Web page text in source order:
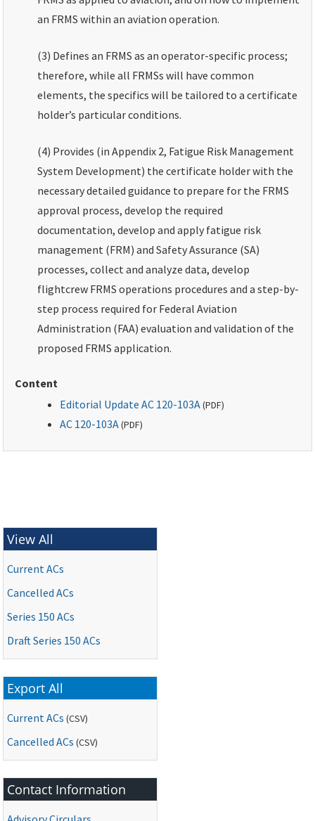
an FRMS within an aviation operation.
(3) Defines an FRMS as an operator-specific process;
therefore, while all FRMSs will have common
elements, the specifics will be tailored to a certificate
holder’s particular conditions.
(4) Provides (in Appendix 2, Fatigue Risk Management
System Development) the certificate holder with the
necessary detailed guidance to prepare for the FRMS
approval process, develop the required
documentation, develop and apply fatigue risk
management (FRM) and Safety Assurance (SA)
processes, collect and analyze data, develop
flightcrew FRMS operations procedures and a step-by-
step process required for Federal Aviation
Administration (FAA) evaluation and validation of the
proposed FRMS application.
Content
Editorial Update AC 120-103A(PDF)
AC 120-103A(PDF)
View All
Current ACs
Cancelled ACs
Series 150 ACs
Draft Series 150 ACs
Export All
Current ACs (CSV)
Cancelled ACs (CSV)
Contact Information